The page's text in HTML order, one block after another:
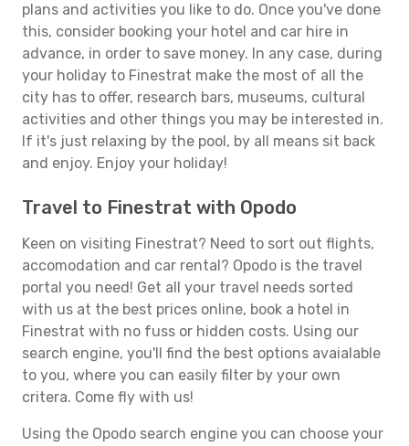
plans and activities you like to do. Once you've done
this, consider booking your hotel and car hire in
advance, in order to save money. In any case, during
your holiday to Finestrat make the most of all the
city has to offer, research bars, museums, cultural
activities and other things you may be interested in.
If it's just relaxing by the pool, by all means sit back
and enjoy. Enjoy your holiday!
Travel to Finestrat with Opodo
Keen on visiting Finestrat? Need to sort out flights,
accomodation and car rental? Opodo is the travel
portal you need! Get all your travel needs sorted
with us at the best prices online, book a hotel in
Finestrat with no fuss or hidden costs. Using our
search engine, you'll find the best options avaialable
to you, where you can easily filter by your own
critera. Come fly with us!
Using the Opodo search engine you can choose your